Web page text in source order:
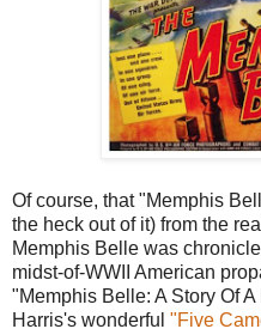
Of course, that "Memphis
the heck out of it) from the
Memphis Belle was
midst-of-WWII American
"Memphis Belle: A Story Of
Harris's wonderful "Five